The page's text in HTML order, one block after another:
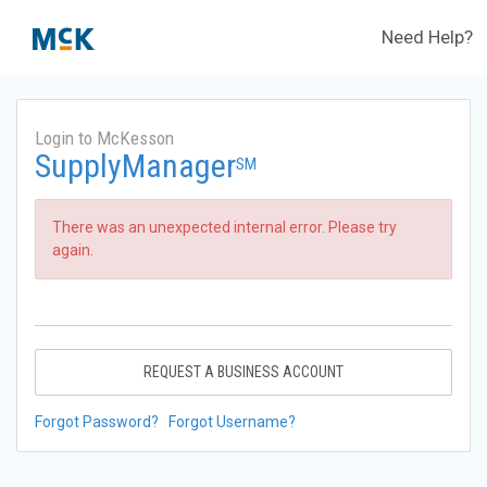
Need Help?
Login to McKesson
SupplyManagerSM
There was an unexpected internal error. Please try
again.
REQUEST A BUSINESS ACCOUNT
Forgot Password? Forgot Username?